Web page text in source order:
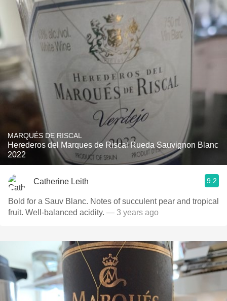
MARQUÉS DE RISCAL
Herederos del Marques de Riscal Rueda Sauvignon Blanc
2022
Catherine Leith 9.2
Bold for a Sauv Blanc. Notes of succulent pear and tropical
fruit. Well-balanced acidity. — 3 years ago